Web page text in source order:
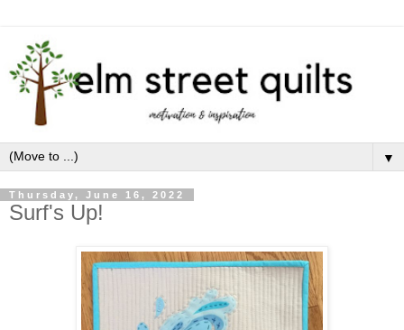
▼
Thursday, June 16, 2022
Surf's Up!